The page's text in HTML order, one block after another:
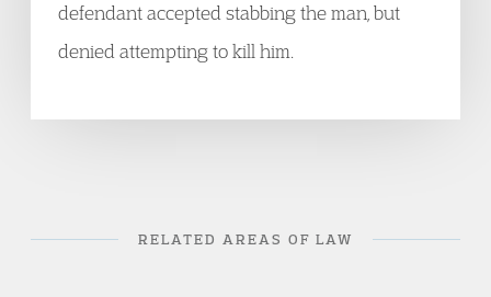
defendant accepted stabbing the man, but
denied attempting to kill him.
RELATED AREAS OF LAW